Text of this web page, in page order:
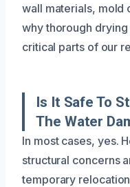
wall materials, mold
why thorough
critical parts of our
Is It Safe To
The Water
In most cases, yes.
structural concerns
temporary